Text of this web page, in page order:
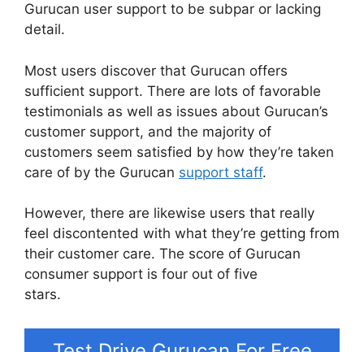
Gurucan user support to be subpar or lacking
detail.
Most users discover that Gurucan offers
sufficient support. There are lots of favorable
testimonials as well as issues about Gurucan’s
customer support, and the majority of
customers seem satisfied by how they’re taken
care of by the Gurucan support staff.
However, there are likewise users that really
feel discontented with what they’re getting from
their customer care. The score of Gurucan
consumer support is four out of five
stars.